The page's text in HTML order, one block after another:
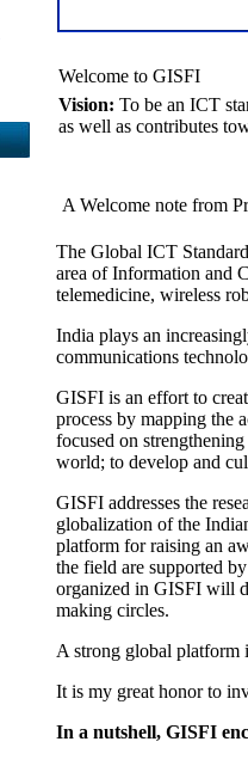
Welcome to GISFI
Vision: To be an ICT
as well as contributes
A Welcome note from
The Global ICT
area of Information and
telemedicine, wireless
India plays an
communications
GISFI is an effort to
process by mapping the
focused on
world; to develop and
GISFI addresses the
globalization of the
platform for raising an
the field are supported
organized in GISFI will
making circles.
A strong global platform
It is my great honor to
In a nutshell, GISFI